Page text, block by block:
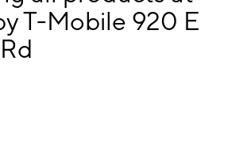
- 7:30 pm
TX 77022
T-Mobile 920 E